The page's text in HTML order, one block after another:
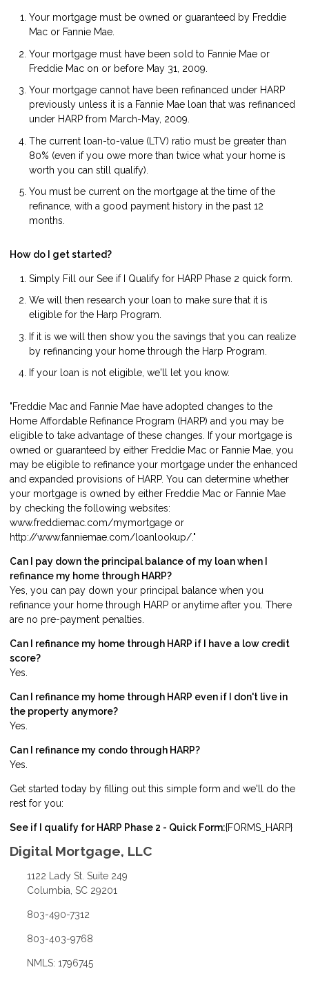
Your mortgage must be owned or guaranteed by Freddie
Mac or Fannie Mae.
Your mortgage must have been sold to Fannie Mae or
Freddie Mac on or before May 31, 2009.
Your mortgage cannot have been refinanced under HARP
previously unless it is a Fannie Mae loan that was refinanced
under HARP from March-May, 2009.
The current loan-to-value (LTV) ratio must be greater than
80% (even if you owe more than twice what your home is
worth you can still qualify).
You must be current on the mortgage at the time of the
refinance, with a good payment history in the past 12
months.
How do I get started?
Simply Fill our See if I Qualify for HARP Phase 2 quick form.
We will then research your loan to make sure that it is
eligible for the Harp Program.
If it is we will then show you the savings that you can realize
by refinancing your home through the Harp Program.
If your loan is not eligible, we'll let you know.
"Freddie Mac and Fannie Mae have adopted changes to the
Home Affordable Refinance Program (HARP) and you may be
eligible to take advantage of these changes. If your mortgage is
owned or guaranteed by either Freddie Mac or Fannie Mae, you
may be eligible to refinance your mortgage under the enhanced
and expanded provisions of HARP. You can determine whether
your mortgage is owned by either Freddie Mac or Fannie Mae
by checking the following websites:
www.freddiemac.com/mymortgage or
http://www.fanniemae.com/loanlookup/."
Can I pay down the principal balance of my loan when I
refinance my home through HARP?
Yes, you can pay down your principal balance when you
refinance your home through HARP or anytime after you. There
are no pre-payment penalties.
Can I refinance my home through HARP if I have a low credit
score?
Yes.
Can I refinance my home through HARP even if I don't live in
the property anymore?
Yes.
Can I refinance my condo through HARP?
Yes.
Get started today by filling out this simple form and we'll do the
rest for you:
See if I qualify for HARP Phase 2 - Quick Form:{FORMS_HARP}
Digital Mortgage, LLC
1122 Lady St. Suite 249
Columbia, SC 29201
803-490-7312
803-403-9768
NMLS: 1796745